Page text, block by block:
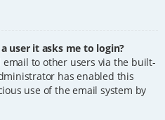
user it asks me to login?
to other users via the built-
has enabled this
use of the email system by